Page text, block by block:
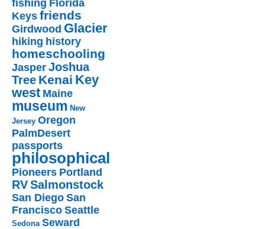
fishing Florida
Keys friends
Girdwood Glacier
hiking history
homeschooling
Jasper Joshua
Tree Kenai Key
west Maine
museum New
Jersey Oregon
PalmDesert
passports
philosophical
Pioneers Portland
RVSalmonstock
San Diego San
Francisco Seattle
Sedona Seward